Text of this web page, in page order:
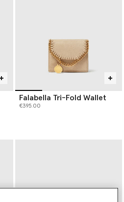
Falabella Tri-Fold Wallet
€395.00